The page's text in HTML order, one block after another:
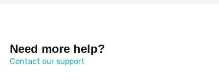
Need more help?
Contact our support